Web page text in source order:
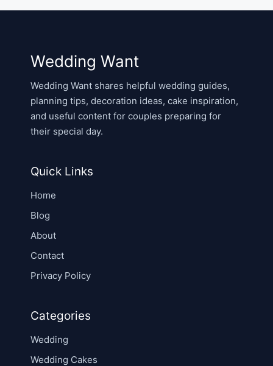
Wedding Want
Wedding Want shares helpful wedding guides,
planning tips, decoration ideas, cake inspiration,
and useful content for couples preparing for
their special day.
Quick Links
Home
Blog
About
Contact
Privacy Policy
Categories
Wedding
Wedding Cakes